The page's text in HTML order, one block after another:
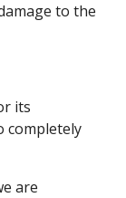
to the
its
completely
are